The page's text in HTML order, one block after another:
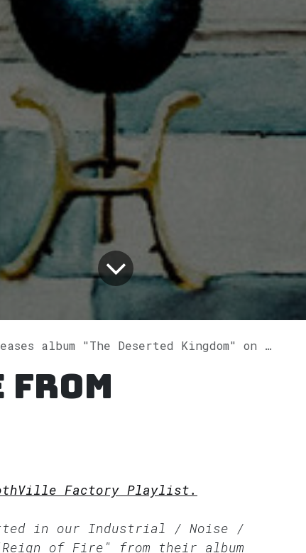
album "The Deserted Kingdom" on Spotify
from
Factory Playlist.
in our Industrial / Noise /
of Fire" from their album